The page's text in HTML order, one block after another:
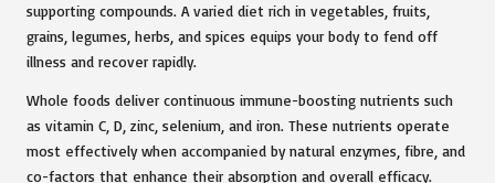
supporting compounds. A varied diet rich in vegetables, fruits,
grains, legumes, herbs, and spices equips your body to fend off
illness and recover rapidly.
Whole foods deliver continuous immune-boosting nutrients such
as vitamin C, D, zinc, selenium, and iron. These nutrients operate
most effectively when accompanied by natural enzymes, fibre, and
co-factors that enhance their absorption and overall efficacy.